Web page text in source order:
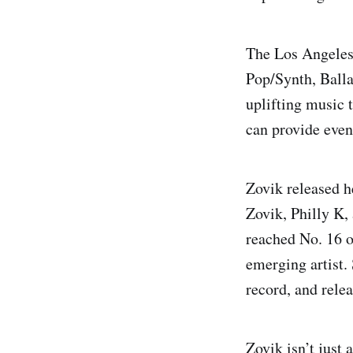
The Los
Pop/Synth,
uplifting music
can provide
Zovik released
Zovik, Philly K,
reached No. 16
emerging artist.
record, and
Zovik isn’t just